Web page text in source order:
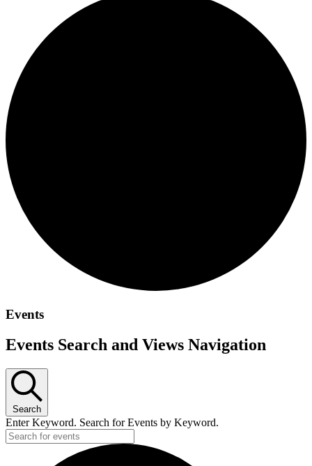
Events
Events Search and Views Navigation
Search
Enter Keyword. Search for Events by Keyword.